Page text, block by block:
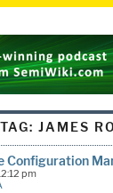
TAG:JAMES
Configuration
pm